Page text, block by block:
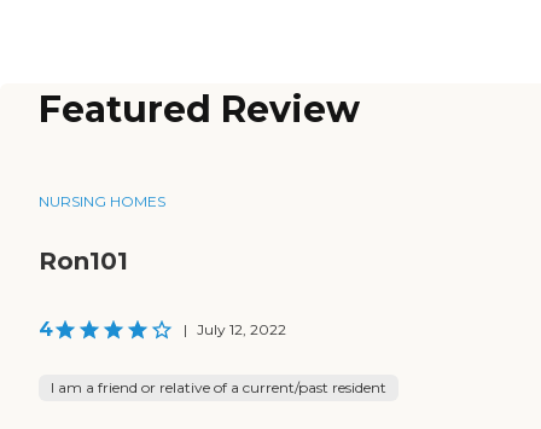
Featured Review
NURSING HOMES
Ron101
4 | July 12, 2022
I am a friend or relative of a current/past resident